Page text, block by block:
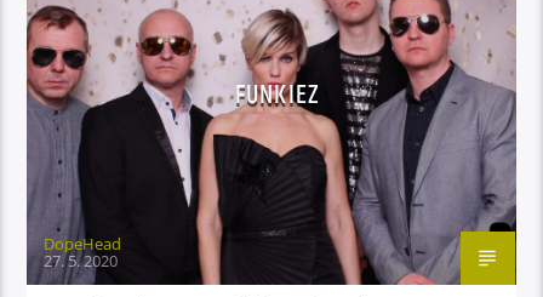
FUNKIEZ
DopeHead
27. 5. 2020